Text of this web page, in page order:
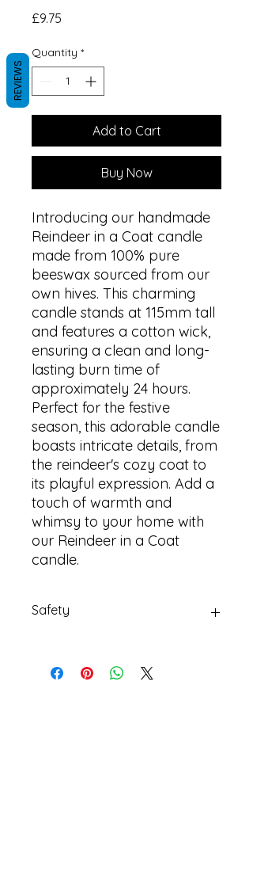
£9.75
Quantity *
Add to Cart
Buy Now
Introducing our handmade
Reindeer in a Coat candle
made from 100% pure
beeswax sourced from our
own hives. This charming
candle stands at 115mm tall
and features a cotton wick,
ensuring a clean and long-
lasting burn time of
approximately 24 hours.
Perfect for the festive
season, this adorable candle
boasts intricate details, from
the reindeer's cozy coat to
its playful expression. Add a
touch of warmth and
whimsy to your home with
our Reindeer in a Coat
candle.
Safety
non-flammable dish
REVIEWS